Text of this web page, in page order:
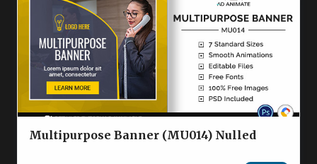
Multipurpose Banner (MU014) Nulled